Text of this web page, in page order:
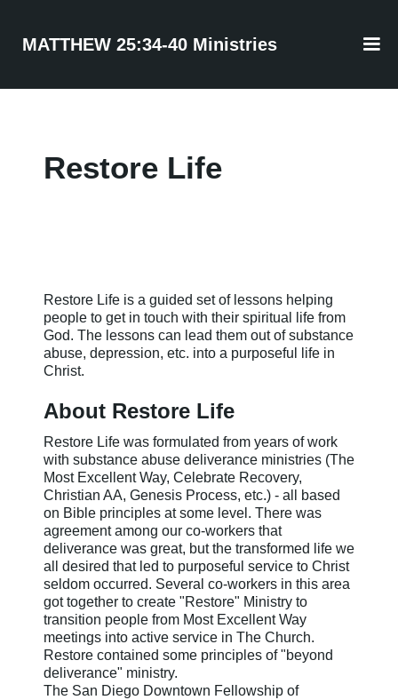
MATTHEW 25:34-40 Ministries
Restore Life
Restore Life is a guided set of lessons helping
people to get in touch with their spiritual life from
God. The lessons can lead them out of substance
abuse, depression, etc. into a purposeful life in
Christ.
About Restore Life
Restore Life was formulated from years of work
with substance abuse deliverance ministries (The
Most Excellent Way, Celebrate Recovery,
Christian AA, Genesis Process, etc.) - all based
on Bible principles at some level. There was
agreement among our co-workers that
deliverance was great, but the transformed life we
all desired that led to purposeful service to Christ
seldom occurred. Several co-workers in this area
got together to create "Restore" Ministry to
transition people from Most Excellent Way
meetings into active service in The Church.
Restore contained some principles of "beyond
deliverance" ministry.
The San Diego Downtown Fellowship of